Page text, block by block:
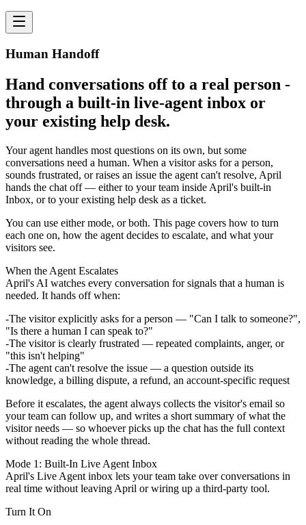
Human Handoff
Hand conversations off to a real person -
through a built-in live-agent inbox or
your existing help desk.
Your agent handles most questions on its own, but some
conversations need a human. When a visitor asks for a person,
sounds frustrated, or raises an issue the agent can't resolve, April
hands the chat off — either to your team inside April's built-in
Inbox, or to your existing help desk as a ticket.
You can use either mode, or both. This page covers how to turn
each one on, how the agent decides to escalate, and what your
visitors see.
When the Agent Escalates
April's AI watches every conversation for signals that a human is
needed. It hands off when:
The visitorexplicitly asks for a person — "Can I talk to someone?",
"Is there a human I can speak to?"
The visitor is clearly frustrated — repeated complaints, anger, or
"this isn't helping"
The agent can't resolve the issue — a question outside its
knowledge, a billing dispute, a refund, an account-specific request
Before it escalates, the agent always collects the visitor's email so
your team can follow up, and writes a short summary of what the
visitor needs — so whoever picks up the chat has the full context
without reading the whole thread.
Mode 1: Built-In Live Agent Inbox
April's Live Agent inbox lets your team take over conversations in
real time without leaving April or wiring up a third-party tool.
Turn It On